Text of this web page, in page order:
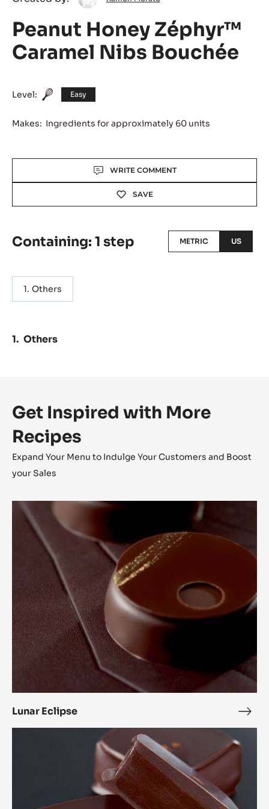
Morato
Peanut Honey Zéphyr™
Caramel Nibs Bouchée
Level: Easy
Makes: Ingredients for approximately 60 units
WRITE COMMENT
SAVE
Containing: 1 step METRIC US
Others
Others
Get Inspired with More
Recipes
Expand Your Menu to Indulge Your Customers and Boost
your Sales
Lunar Eclipse
Lunar
Eclipse